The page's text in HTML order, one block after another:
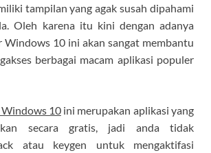
tampilan yang agak susah dipahami
Oleh karena itu kini dengan adanya
Windows 10 ini akan sangat membantu
berbagai macam aplikasi populer
10ini merupakan aplikasi yang
secara gratis, jadi anda tidak
atau keygen untuk mengaktifasi